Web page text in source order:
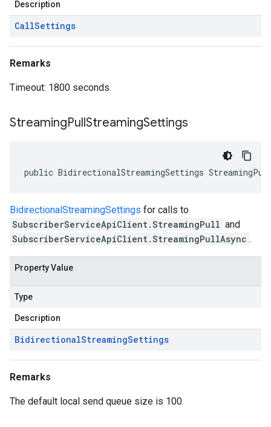
Description
CallSettings
Remarks
Timeout: 1800 seconds.
StreamingPullStreamingSettings
public BidirectionalStreamingSettings
BidirectionalStreamingSettings for calls to
SubscriberServiceApiClient.StreamingPull and
SubscriberServiceApiClient.StreamingPullAsync .
Property Value
Type
Description
BidirectionalStreamingSettings
Remarks
The default local send queue size is 100.